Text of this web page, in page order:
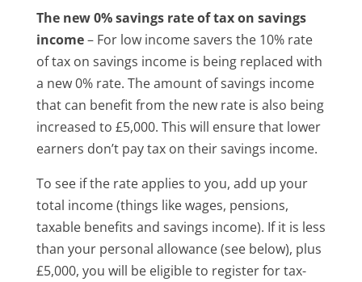
The new 0% savings rate of tax on savings
income– For low income savers the 10% rate
of tax on savings income is being replaced with
a new 0% rate. The amount of savings income
that can benefit from the new rate is also being
increased to £5,000. This will ensure that lower
earners don’t pay tax on their savings income.
To see if the rate applies to you, add up your
total income (things like wages, pensions,
taxable benefits and savings income). If it is less
than your personal allowance (see below), plus
£5,000, you will be eligible to register for tax-